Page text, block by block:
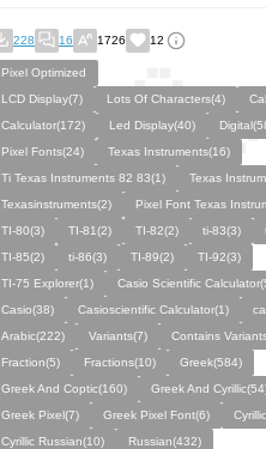
228 16 1726 12
Pixel Optimized
LCD Display(7)
Lots Of Characters(4)
Calculator(172)
Led Display(40)
Pixel Fonts(24)
Texas Instruments(16)
Ti Texas Instruments 82 83(1)
Texas
Texasinstruments(2)
Pixel Font Texas
TI-80(3)
TI-81(2) TI-82(2) ti-83(3)
TI-85(2)
ti-86(3) TI-89(2)
TI-92(3)
TI-75 Explorer(1)
Casio Scientific
Casio(38)
Casioscientific Calculator(1)
Arabic(222)
Variants(7)
Contains
Fraction(5)
Fractions(10)
Greek(584)
Greek And Coptic(160)
Greek And
Greek Pixel(7)
Greek Pixel Font(6)
Cyrillic Russian(10)
Russian(432)